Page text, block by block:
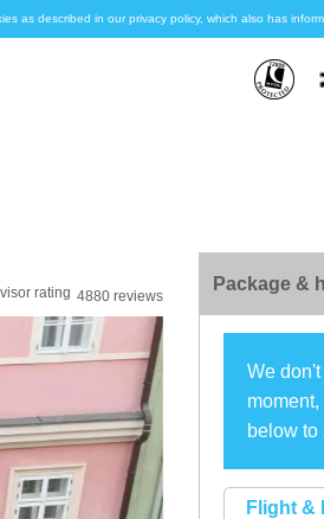
as described in our privacy policy, which also has
4880 reviews
Package &
We
below to
Flight &